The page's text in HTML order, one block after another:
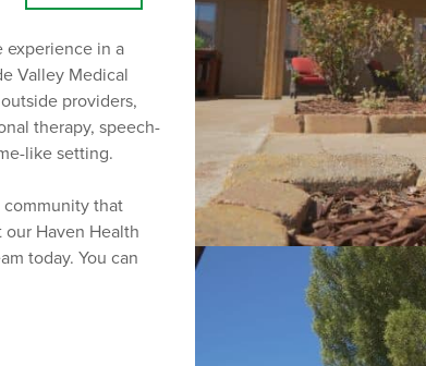
experience in a
Valley Medical
providers,
therapy, speech-
like setting.
community that
Haven Health
today. You can